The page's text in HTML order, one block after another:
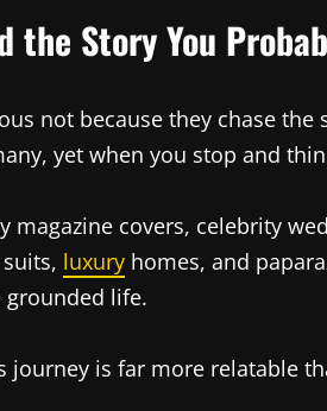
Story You
not because they chase
yet when you stop and
magazine covers, celebrity
luxury homes, and
grounded life.
journey is far more relatable